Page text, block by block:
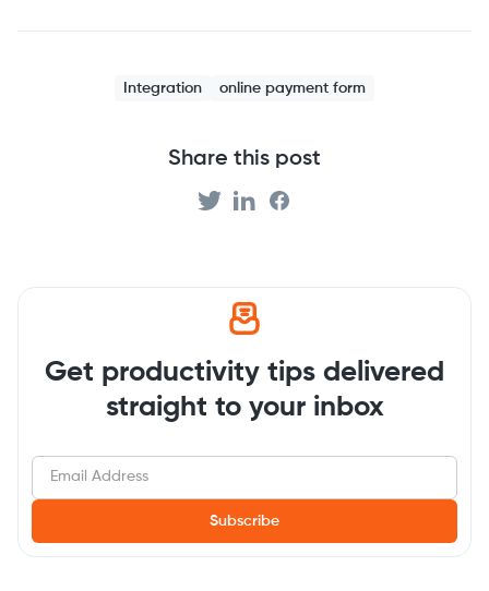
Integration online payment form
Share this post
Get productivity tips delivered
straight to your inbox